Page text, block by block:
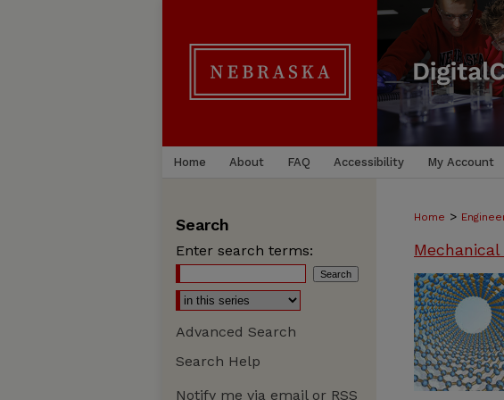
Home About FAQ Accessibility My Account
Home >
Search
Enter search terms:
Advanced Search
Search Help
Notify me via email or RSS